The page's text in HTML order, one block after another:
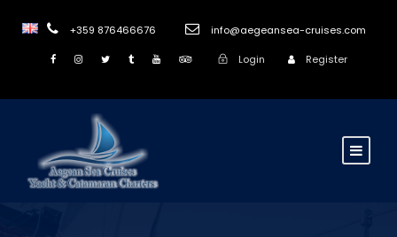
+359 876466676 info@aegeansea-cruises.com
Login Register